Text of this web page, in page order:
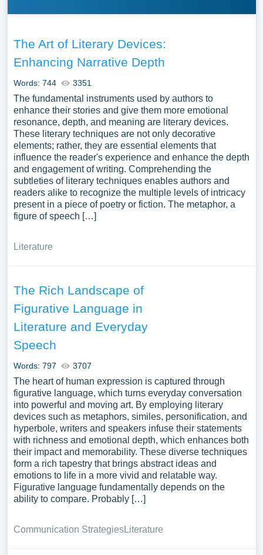
The Art of Literary Devices:
Enhancing Narrative Depth
Words: 744 3351
The fundamental instruments used by authors to
enhance their stories and give them more emotional
resonance, depth, and meaning are literary devices.
These literary techniques are not only decorative
elements; rather, they are essential elements that
influence the reader's experience and enhance the depth
and engagement of writing. Comprehending the
subtleties of literary techniques enables authors and
readers alike to recognize the multiple levels of intricacy
present in a piece of poetry or fiction. The metaphor, a
figure of speech […]
Literature
The Rich Landscape of
Figurative Language in
Literature and Everyday
Speech
Words: 797 3707
The heart of human expression is captured through
figurative language, which turns everyday conversation
into powerful and moving art. By employing literary
devices such as metaphors, similes, personification, and
hyperbole, writers and speakers infuse their statements
with richness and emotional depth, which enhances both
their impact and memorability. These diverse techniques
form a rich tapestry that brings abstract ideas and
emotions to life in a more vivid and relatable way.
Figurative language fundamentally depends on the
ability to compare. Probably […]
Communication StrategiesLiterature